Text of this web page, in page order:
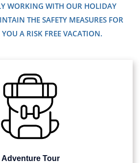
WORKING WITH OUR HOLIDAY
THE SAFETY MEASURES FOR
A RISK FREE VACATION.
Adventure Tour